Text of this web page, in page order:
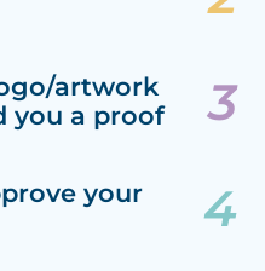
artwork
you a proof
your